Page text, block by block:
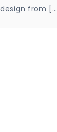
from […]